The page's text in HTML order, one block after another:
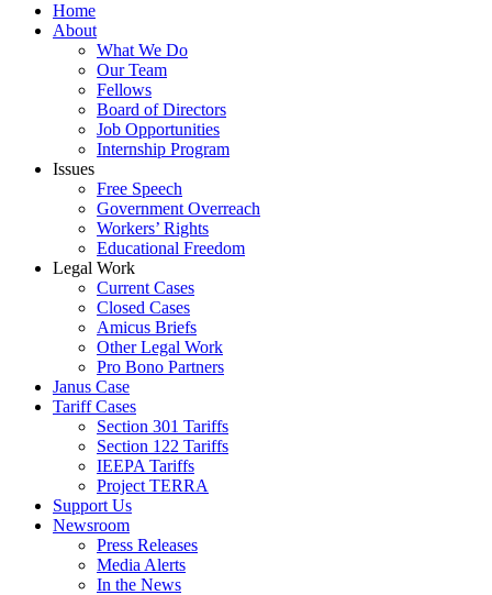
Home
About
What We Do
Our Team
Fellows
Board of Directors
Job Opportunities
Internship Program
Issues
Free Speech
Government Overreach
Workers’ Rights
Educational Freedom
Legal Work
Current Cases
Closed Cases
Amicus Briefs
Other Legal Work
Pro Bono Partners
Janus Case
Tariff Cases
Section 301 Tariffs
Section 122 Tariffs
IEEPA Tariffs
Project TERRA
Support Us
Newsroom
Press Releases
Media Alerts
In the News